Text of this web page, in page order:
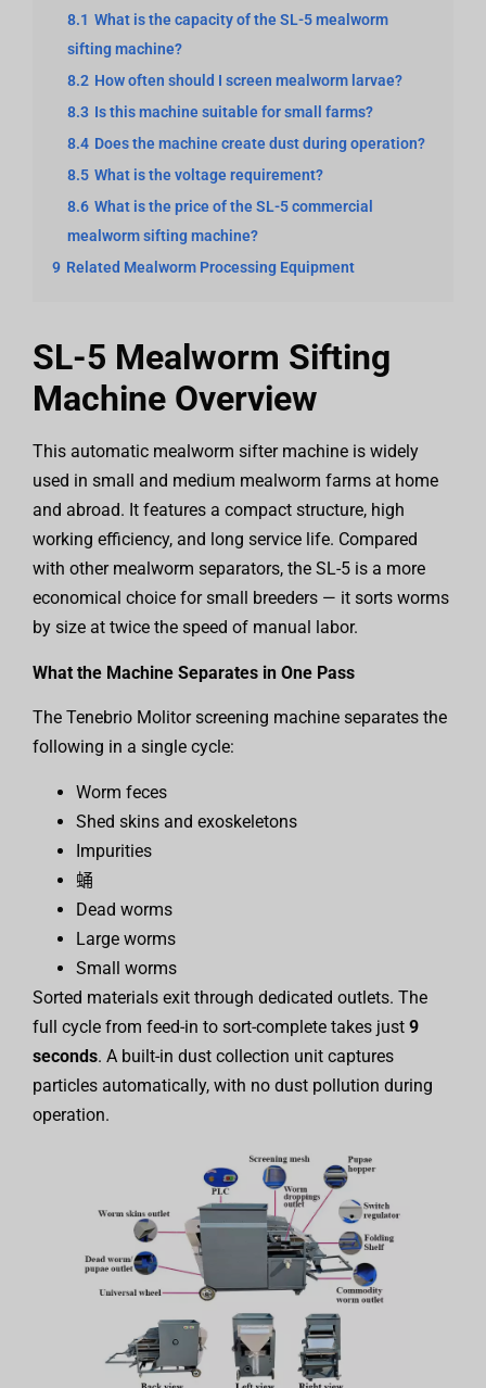
8.1 What is the capacity of the SL-5 mealworm
sifting machine?
8.2 How often should I screen mealworm larvae?
8.3 Is this machine suitable for small farms?
8.4 Does the machine create dust during operation?
8.5 What is the voltage requirement?
8.6 What is the price of the SL-5 commercial
mealworm sifting machine?
9 Related Mealworm Processing Equipment
SL-5 Mealworm Sifting
Machine Overview
This automatic mealworm sifter machine is widely
used in small and medium mealworm farms at home
and abroad. It features a compact structure, high
working efficiency, and long service life. Compared
with other mealworm separators, the SL-5 is a more
economical choice for small breeders — it sorts worms
by size at twice the speed of manual labor.
What the Machine Separates in One Pass
The Tenebrio Molitor screening machine separates the
following in a single cycle:
Worm feces
Shed skins and exoskeletons
Impurities
蛹
Dead worms
Large worms
Small worms
Sorted materials exit through dedicated outlets. The
full cycle from feed-in to sort-complete takes just 9
seconds. A built-in dust collection unit captures
particles automatically, with no dust pollution during
operation.